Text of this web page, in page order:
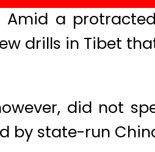
– Amid a
drills in Tibet
did not
by state-run